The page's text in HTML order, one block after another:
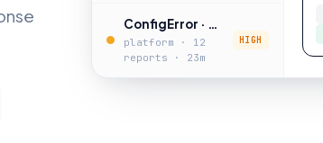
ConfigError · notifications-worker
platform · 12
reports · 23m
HIGH